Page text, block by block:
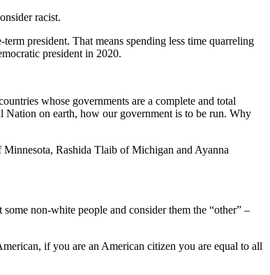
racist.
president. That means spending less time quarreling
president in 2020.
whose governments are a complete and total
on earth, how our government is to be run. Why
Rashida Tlaib of Michigan and Ayanna
non-white people and consider them the “other” –
if you are an American citizen you are equal to all